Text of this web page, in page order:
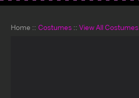
Home Costumes View All Costumes